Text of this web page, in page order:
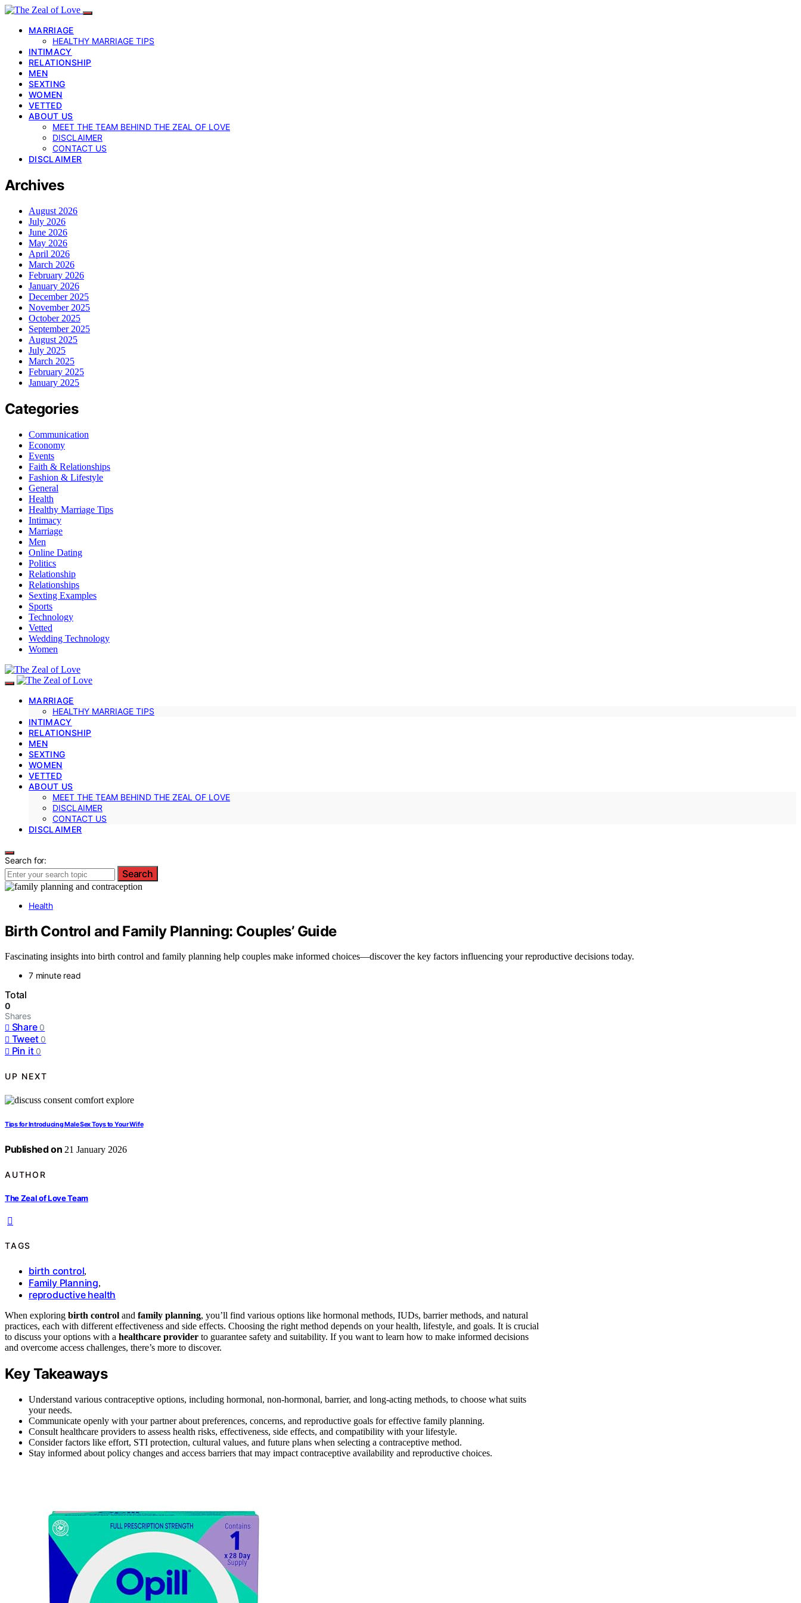
MARRIAGE
HEALTHY MARRIAGE TIPS
INTIMACY
RELATIONSHIP
MEN
SEXTING
WOMEN
VETTED
ABOUT US
MEET THE TEAM BEHIND THE ZEAL OF LOVE
DISCLAIMER
CONTACT US
DISCLAIMER
Archives
August 2026
July 2026
June 2026
May 2026
April 2026
March 2026
February 2026
January 2026
December 2025
November 2025
October 2025
September 2025
August 2025
July 2025
March 2025
February 2025
January 2025
Categories
Communication
Economy
Events
Faith & Relationships
Fashion & Lifestyle
General
Health
Healthy Marriage Tips
Intimacy
Marriage
Men
Online Dating
Politics
Relationship
Relationships
Sexting Examples
Sports
Technology
Vetted
Wedding Technology
Women
MARRIAGE
HEALTHY MARRIAGE TIPS
INTIMACY
RELATIONSHIP
MEN
SEXTING
WOMEN
VETTED
ABOUT US
MEET THE TEAM BEHIND THE ZEAL OF LOVE
DISCLAIMER
CONTACT US
DISCLAIMER
Search for:
Search
Health
Birth Control and Family Planning: Couples’ Guide
Fascinating insights into birth control and family planning help couples make informed choices—discover the key factors influencing your reproductive decisions today.
7 minute read
Total
0
Shares
Share 0
Tweet 0
Pin it 0
UP NEXT
Tips for Introducing Male Sex Toys to Your Wife
Published on 21 January 2026
AUTHOR
The Zeal of Love Team
TAGS
birth control,
Family Planning,
reproductive health
When exploring birth control and family planning, you’ll find various options like hormonal methods, IUDs, barrier methods, and natural
practices, each with different effectiveness and side effects. Choosing the right method depends on your health, lifestyle, and goals. It is crucial
to discuss your options with a healthcare provider to guarantee safety and suitability. If you want to learn how to make informed decisions
and overcome access challenges, there’s more to discover.
Key Takeaways
Understand various contraceptive options, including hormonal, non-hormonal, barrier, and long-acting methods, to choose what suits
your needs.
Communicate openly with your partner about preferences, concerns, and reproductive goals for effective family planning.
Consult healthcare providers to assess health risks, effectiveness, side effects, and compatibility with your lifestyle.
Consider factors like effort, STI protection, cultural values, and future plans when selecting a contraceptive method.
Stay informed about policy changes and access barriers that may impact contraceptive availability and reproductive choices.